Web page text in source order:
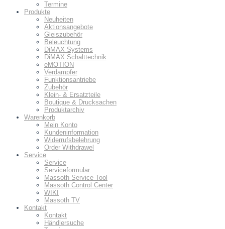
Termine
Produkte
Neuheiten
Aktionsangebote
Gleiszubehör
Beleuchtung
DiMAX Systems
DiMAX Schalttechnik
eMOTION
Verdampfer
Funktionsantriebe
Zubehör
Klein- & Ersatzteile
Boutique & Drucksachen
Produktarchiv
Warenkorb
Mein Konto
Kundeninformation
Widerrufsbelehrung
Order Withdrawel
Service
Service
Serviceformular
Massoth Service Tool
Massoth Control Center
WIKI
Massoth TV
Kontakt
Kontakt
Händlersuche